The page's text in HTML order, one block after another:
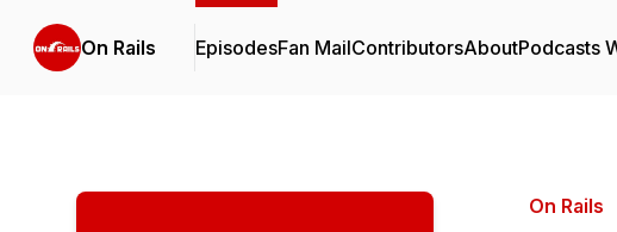
On Rails EpisodesFan MailContributorsAboutPodcasts
On Rails